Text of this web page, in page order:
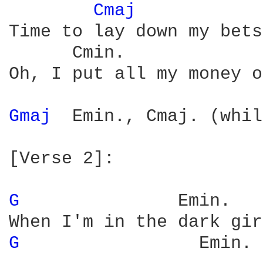
Cmaj
Time to lay down my bets
Cmin.
Oh, I put all my money
Gmaj Emin., Cmaj.
[Verse 2]:
G
G